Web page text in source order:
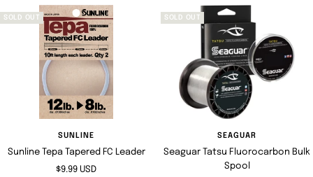
SOLD OUT
SUNLINE
Sunline Tepa Tapered FC Leader
Sale
$9.99 USD
SOLD OUT
SEAGUAR
Seaguar Tatsu Fluorocarbon Bulk
Spool